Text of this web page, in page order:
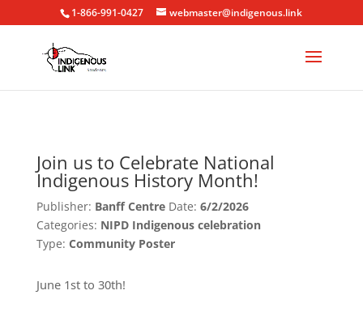
1-866-991-0427 webmaster@indigenous.link
Join us to Celebrate National
Indigenous History Month!
Publisher: Banff Centre Date: 6/2/2026
Categories: NIPD Indigenous celebration
Type: Community Poster
June 1st to 30th!